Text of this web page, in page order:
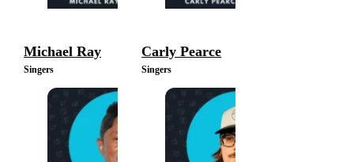
Michael Ray
Singers
Carly Pearce
Singers